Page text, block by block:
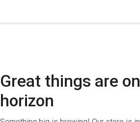
Great things are
horizon